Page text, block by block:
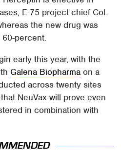
E-75 project chief Col.
the new drug was
percent.
early this year, with the
Galena Biopharma on a
across twenty sites
NeuVax will prove even
in combination with